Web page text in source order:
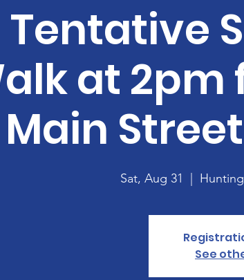
Tentative
at 2pm
Main
Sat, Aug 31
See